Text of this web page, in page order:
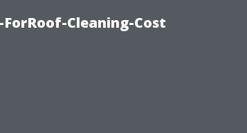
Cleaning-Cost